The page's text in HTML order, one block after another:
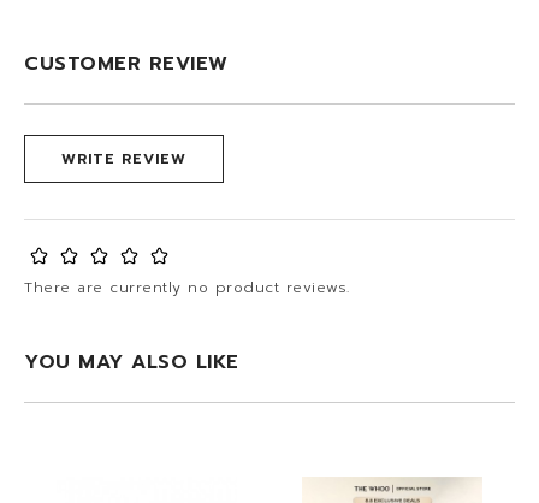
CUSTOMER REVIEW
WRITE REVIEW
There are currently no product reviews.
YOU MAY ALSO LIKE